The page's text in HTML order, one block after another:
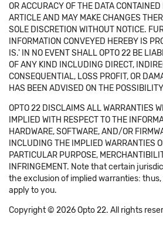
OR ACCURACY OF THE DATA
ARTICLE AND MAY MAKE CHANGES
SOLE DISCRETION WITHOUT NOTICE.
INFORMATION CONVEYED HEREBY IS
IS.' IN NO EVENT SHALL OPTO 22 BE
OF ANY KIND INCLUDING DIRECT,
CONSEQUENTIAL, LOSS PROFIT, OR
HAS BEEN ADVISED ON THE
OPTO 22 DISCLAIMS ALL WARRANTIES
IMPLIED WITH RESPECT TO THE
HARDWARE, SOFTWARE, AND/OR
INCLUDING THE IMPLIED WARRANTIES
PARTICULAR PURPOSE,
INFRINGEMENT. Note that certain
the exclusion of implied warranties:
apply to you.
Copyright © 2026 Opto 22. All rights